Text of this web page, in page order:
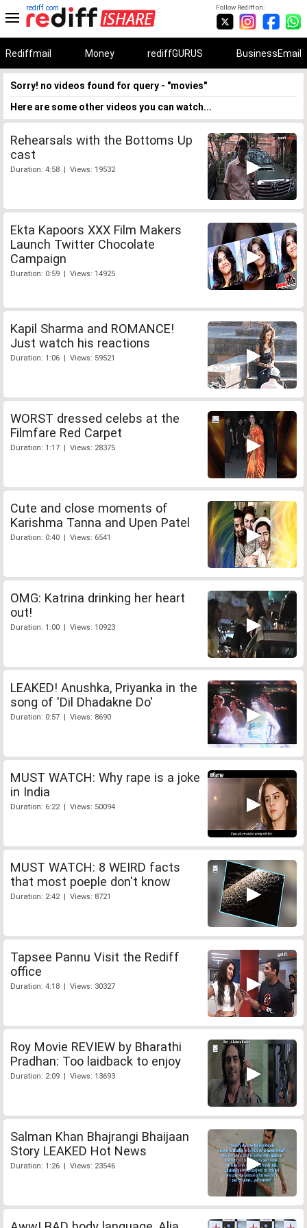
Follow Rediff on:
rediff.com
Rediffmail Money rediffGURUS BusinessEmail
Sorry! no videos found for query - "movies"
Here are some other videos you can watch...
Rehearsals with the Bottoms Up
cast
Duration: 4:58 | Views: 19532
Ekta Kapoors XXX Film Makers
Launch Twitter Chocolate
Campaign
Duration: 0:59 | Views: 14925
Kapil Sharma and ROMANCE!
Just watch his reactions
Duration: 1:06 | Views: 59521
WORST dressed celebs at the
Filmfare Red Carpet
Duration: 1:17 | Views: 28375
Cute and close moments of
Karishma Tanna and Upen Patel
Duration: 0:40 | Views: 6541
OMG: Katrina drinking her heart
out!
Duration: 1:00 | Views: 10923
LEAKED! Anushka, Priyanka in the
song of 'Dil Dhadakne Do'
Duration: 0:57 | Views: 8690
MUST WATCH: Why rape is a joke
in India
Duration: 6:22 | Views: 50094
MUST WATCH: 8 WEIRD facts
that most poeple don't know
Duration: 2:42 | Views: 8721
Tapsee Pannu Visit the Rediff
office
Duration: 4:18 | Views: 30327
Roy Movie REVIEW by Bharathi
Pradhan: Too laidback to enjoy
Duration: 2:09 | Views: 13693
Salman Khan Bhajrangi Bhaijaan
Story LEAKED Hot News
Duration: 1:26 | Views: 23546